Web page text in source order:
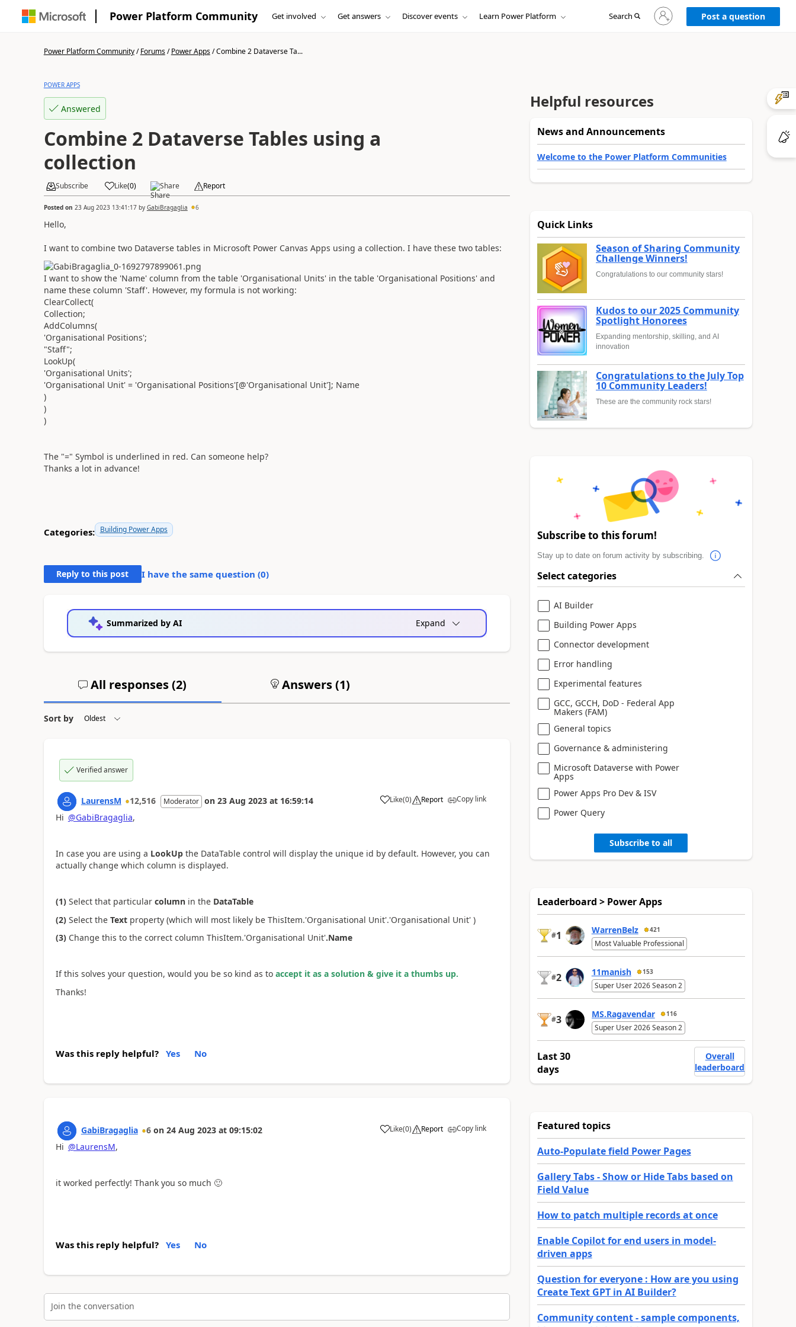
Power Platform Community Get involved Get answers Discover events Learn Power Platform Search
Sign
in
to
Post a question
Power Platform Community/Forums/Power Apps/Combine 2 Dataverse Ta...
POWER APPS
Answered
Combine 2 Dataverse Tables using a
collection
Subscribe Like(0) Share Report
Posted on 23 Aug 2023 13:41:17by GabiBragaglia 6
Hello,
I want to combine two Dataverse tables in Microsoft Power Canvas Apps using a collection. I have these two tables:
I want to show the 'Name' column from the table 'Organisational Units' in the table 'Organisational Positions' and
name these column 'Staff'. However, my formula is not working:
ClearCollect(
Collection;
AddColumns(
'Organisational Positions';
"Staff";
LookUp(
'Organisational Units';
'Organisational Unit' = 'Organisational Positions'[@'Organisational Unit']; Name
)
)
)
The "=" Symbol is underlined in red. Can someone help?
Thanks a lot in advance!
Categories: Building Power Apps
Reply to this post I have the same question (0)
Summarized by AI Expand
All responses (2) Answers (1)
Sort by
Verified answer
LaurensM 12,516 Moderator on 23 Aug 2023 at 16:59:14 Like
a (0) Report Copy link
Hi @GabiBragaglia,
In case you are using a LookUpthe DataTable control will display the unique id by default. However, you can
actually change which column is displayed.
(1)Select that particular columnin the DataTable
(2)Select the Textproperty (which will most likely be ThisItem.'Organisational Unit'.'Organisational Unit' )
(3)Change this to the correct column ThisItem.'Organisational Unit'.Name
If this solves your question, would you be so kind as to accept it as a solution & give it a thumbs up.
Thanks!
Was this reply helpful? Yes No
GabiBragaglia 6 on 24 Aug 2023 at 09:15:02 Like
a (0) Report Copy link
Hi @LaurensM,
it worked perfectly! Thank you so much 🙂
Was this reply helpful? Yes No
Join the conversation
Helpful resources
News and Announcements
Welcome to the Power Platform Communities
Quick Links
Season of Sharing Community
Challenge Winners!
Congratulations to our community stars!
Kudos to our 2025 Community
Spotlight Honorees
Expanding mentorship, skilling, and AI
innovation
Congratulations to the July Top
10 Community Leaders!
These are the community rock stars!
Subscribe to this forum!
Stay up to date on forum activity by subscribing.
Select categories
AI Builder
Building Power Apps
Connector development
Error handling
Experimental features
GCC, GCCH, DoD - Federal App
Makers (FAM)
General topics
Governance & administering
Microsoft Dataverse with Power
Apps
Power Apps Pro Dev & ISV
Power Query
Subscribe to all
Leaderboard > Power Apps
#1 WarrenBelz 421
Most Valuable Professional
#2 11manish 153
Super User 2026 Season 2
#3 MS.Ragavendar 116
Super User 2026 Season 2
Last 30
days
Overall
leaderboard
Featured topics
Auto-Populate field Power Pages
Gallery Tabs - Show or Hide Tabs based on
Field Value
How to patch multiple records at once
Enable Copilot for end users in model-
driven apps
Question for everyone : How are you using
Create Text GPT in AI Builder?
Community content - sample components,